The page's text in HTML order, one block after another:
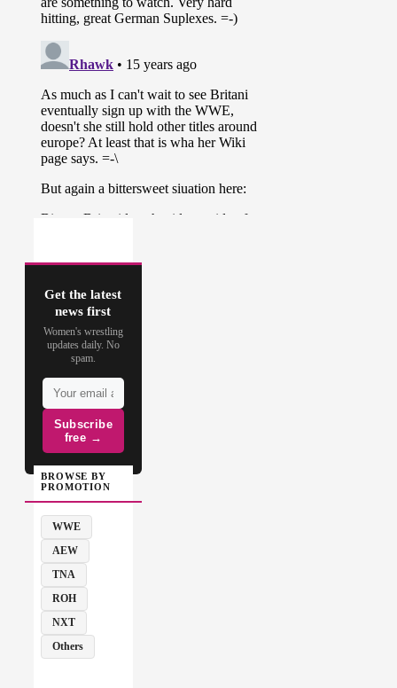
Get the latest
news first
Women's wrestling
updates daily. No
spam.
Subscribe
free →
BROWSE BY
PROMOTION
WWE
AEW
TNA
ROH
NXT
Others